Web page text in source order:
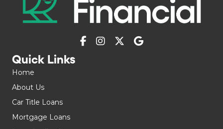
Quick Links
Home
About Us
Car Title Loans
Mortgage Loans